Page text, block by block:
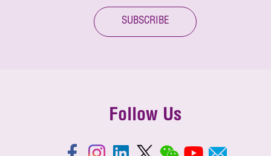
SUBSCRIBE
Follow Us